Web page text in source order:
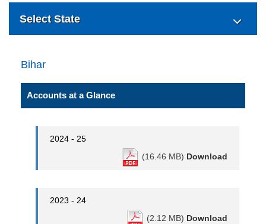
Select State
Bihar
Accounts at a Glance
2024 - 25
(16.46 MB) Download
2023 - 24
(2.12 MB) Download